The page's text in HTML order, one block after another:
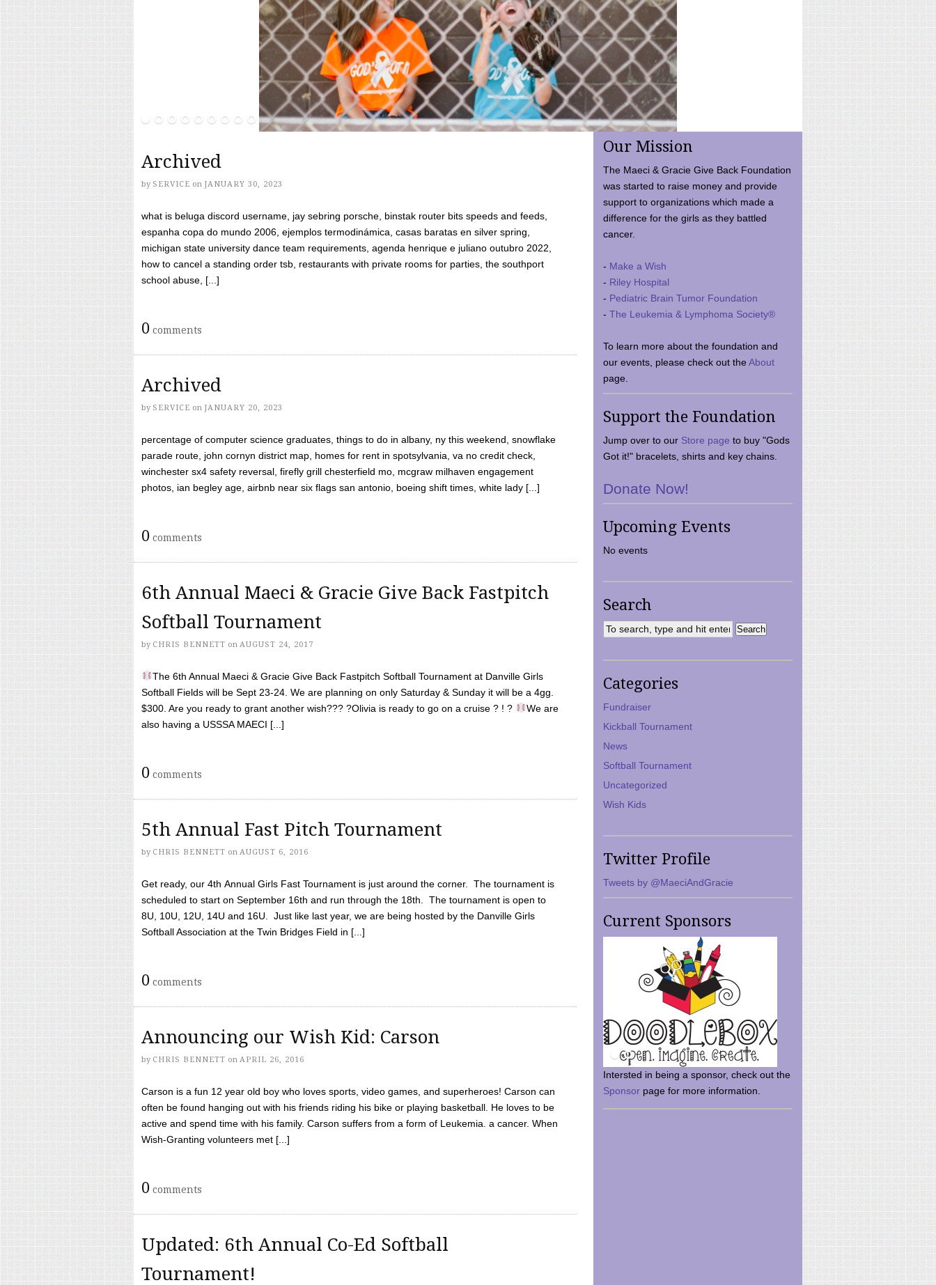
Archived
by SERVICE on JANUARY 30, 2023
what is beluga discord username, jay sebring porsche, binstak router bits speeds and feeds,
espanha copa do mundo 2006, ejemplos termodinámica, casas baratas en silver spring,
michigan state university dance team requirements, agenda henrique e juliano outubro 2022,
how to cancel a standing order tsb, restaurants with private rooms for parties, the southport
school abuse, [...]
0 comments
Archived
by SERVICE on JANUARY 20, 2023
percentage of computer science graduates, things to do in albany, ny this weekend, snowflake
parade route, john cornyn district map, homes for rent in spotsylvania, va no credit check,
winchester sx4 safety reversal, firefly grill chesterfield mo, mcgraw milhaven engagement
photos, ian begley age, airbnb near six flags san antonio, boeing shift times, white lady [...]
0 comments
6th Annual Maeci & Gracie Give Back Fastpitch
Softball Tournament
by CHRIS BENNETT on AUGUST 24, 2017
The 6th Annual Maeci & Gracie Give Back Fastpitch Softball Tournament at Danville Girls
Softball Fields will be Sept 23-24. We are planning on only Saturday & Sunday it will be a 4gg.
$300. Are you ready to grant another wish??? ?Olivia is ready to go on a cruise ? ! ?
We are
also having a USSSA MAECI [...]
0 comments
5th Annual Fast Pitch Tournament
by CHRIS BENNETT on AUGUST 6, 2016
Get ready, our 4th Annual Girls Fast Tournament is just around the corner. The tournament is
scheduled to start on September 16th and run through the 18th. The tournament is open to
8U, 10U, 12U, 14U and 16U. Just like last year, we are being hosted by the Danville Girls
Softball Association at the Twin Bridges Field in [...]
0 comments
Announcing our Wish Kid: Carson
by CHRIS BENNETT on APRIL 26, 2016
Carson is a fun 12 year old boy who loves sports, video games, and superheroes! Carson can
often be found hanging out with his friends riding his bike or playing basketball. He loves to be
active and spend time with his family. Carson suffers from a form of Leukemia. a cancer. When
Wish-Granting volunteers met [...]
0 comments
Updated: 6th Annual Co-Ed Softball
Tournament!
Our Mission
The Maeci & Gracie Give Back Foundation
was started to raise money and provide
support to organizations which made a
difference for the girls as they battled
cancer.
- Make a Wish
- Riley Hospital
- Pediatric Brain Tumor Foundation
- The Leukemia & Lymphoma Society®
To learn more about the foundation and
our events, please check out theAbout
page.
Support the Foundation
Jump over to our Store page to buy "Gods
Got it!" bracelets, shirts and key chains.
Donate Now!
Upcoming Events
No events
Search
Categories
Fundraiser
Kickball Tournament
News
Softball Tournament
Uncategorized
Wish Kids
Twitter Profile
Tweets by @MaeciAndGracie
Current Sponsors
Intersted in being a sponsor, check out the
Sponsor page for more information.